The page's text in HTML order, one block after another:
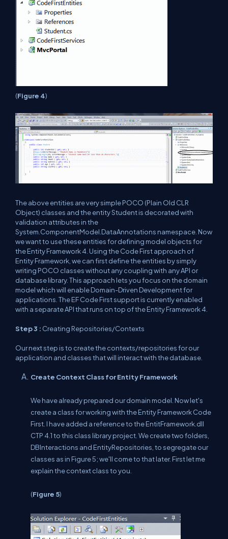
(Figure 4)
The above entities are very simple POCO (Plain Old CLR
Object) classes and the entity Student is decorated with
validation attributes in the
System.ComponentModel.DataAnnotations namespace. Now
we want to use these entities for defining model objects for
the Entity Framework 4. Using the Code First approach of
Entity Framework, we can first define the entities by simply
writing POCO classes without any coupling with any API or
database library. This approach lets you focus on the domain
model which will enable Domain-Driven Development for
applications. The EF Code First support is currently enabled
with a separate API that runs on top of the Entity Framework 4.
Step 3 : Creating Repositories/Contexts
Our next step is to create the contexts/repositories for our
application and classes that will interact with the database.
Create Context Class for Entity Framework
We have already prepared our domain model. Now let's
create a class for working with the Entity Framework Code
First. I have added a reference to the EntitFramework.dll
CTP 4.1 to this class library project. We create two folders,
DBInteractions and EntityRepositories, to segregate our
classes as in Figure 5; we'll come to that later. First let me
explain the context class to you.
(Figure 5)